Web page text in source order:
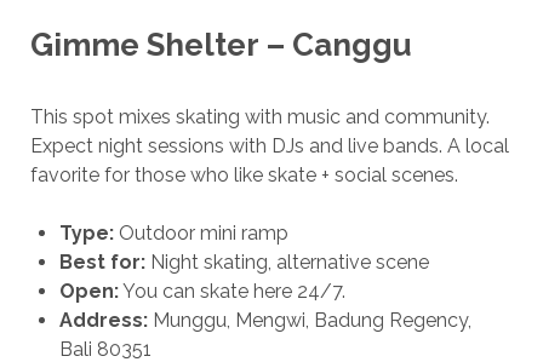
Gimme Shelter – Canggu
This spot mixes skating with music and community.
Expect night sessions with DJs and live bands. A local
favorite for those who like skate + social scenes.
Type: Outdoor mini ramp
Best for:Night skating, alternative scene
Open:You can skate here 24/7.
Address:Munggu, Mengwi, Badung Regency,
Bali 80351